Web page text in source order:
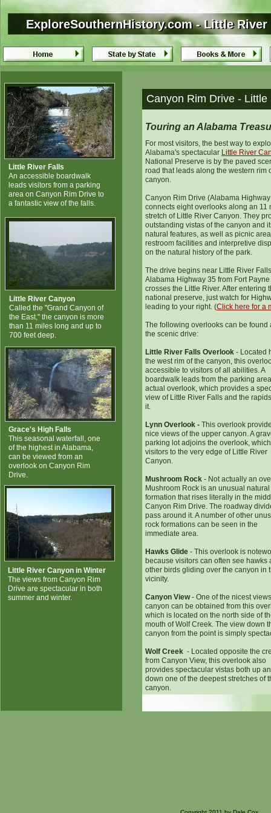
Little River Falls
An accessible boardwalk
leads visitors from a parking
area on Canyon Rim Drive to
a fantastic view of the falls.
Little River Canyon
Called the "Grand Canyon of
the East," the canyon is more
than 11 miles long and up to
700 feet deep.
ExploreSouthernHistory.com - Little River
ExploreSouthernHistory.com - Little River
Canyon Rim Drive -
Touring an Alabama
For most visitors, the best way to
Alabama's spectacular Little River
National Preserve is by the paved
road that leads along the western rim
canyon.
Canyon Rim Drive (Alabama
connects eight overlooks along an 11
stretch of Little River Canyon. They
outstanding vistas of the canyon and
natural features, as well as picnic
restroom facilities and interpretive
on the natural history of the park.
The drive begins near Little River
Alabama Highway 35 from Fort Payne
crosses the Little River. After entering
national preserve, just watch for
leading to your right. (Click here for a
The following overlooks can be found
the scenic drive:
Little River Falls Overlook - Located
the west rim of the canyon, this
accessible to visitors of all abilities. A
boardwalk leads from the parking
actual overlook, which provides a
view of Little River Falls and the
it.
Lynn Overlook - This overlook
nice views of the upper canyon. A
parking lot adjoins the overlook,
visitors to the very edge of Little River
Canyon.
Mushroom Rock - Not actually an
Mushroom Rock is an unusual natural
formation that rises literally in the
Canyon Rim Drive. The roadway
pass around it. A number of other
rock formations can be seen in the
immediate area.
Hawks Glide - This overlook is
because visitors can often see hawks
other birds gliding over the canyon in
vicinity.
Canyon View- One of the nicest
canyon can be obtained from this
which is located on the north side of
mouth of Wolf Creek. The view down
canyon from the point is simply
Wolf Creek - Located opposite the
from Canyon View, this overlook also
provides spectacular vistas both up
down one of the deepest stretches of
canyon.
Grace's High Falls
This seasonal waterfall, one
of the highest in Alabama,
can be viewed from an
overlook on Canyon Rim
Drive.
Little River Canyon in Winter
The views from Canyon Rim
Drive are spectacular in both
summer and winter.